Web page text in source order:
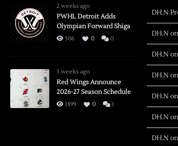
2 weeks ago
PWHL Detroit Adds
Olympian Forward Shiga
506 0 0
3 weeks ago
Red Wings Announce
2026-27 Season Schedule
1899 0 1
DH.N
DH.N
DH.N
DH.N
DH.N
DH.N
DH.N